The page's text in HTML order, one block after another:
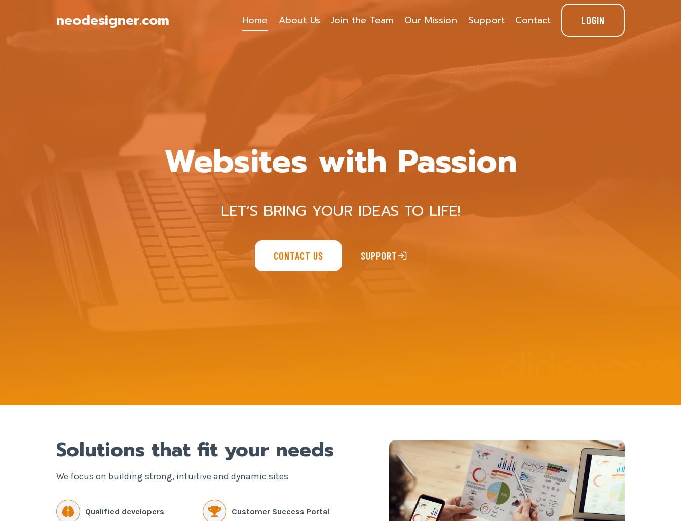
neodesigner.com Home About Us Join the Team Our Mission Support Contact LOGIN
Websites with Passion
LET’S BRING YOUR IDEAS TO LIFE!
CONTACT US SUPPORT
Solutions that fit your needs
We focus on building strong, intuitive and dynamic sites
Qualified developers Customer Success Portal